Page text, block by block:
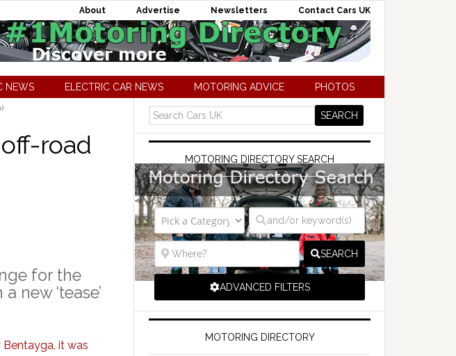
About Advertise Newsletters Contact Cars UK
NEWS ELECTRIC CAR NEWS MOTORING ADVICE PHOTOS
road
for the
new ‘tease’
Bentayga, it was
MOTORING DIRECTORY SEARCH
SEARCH
ADVANCED FILTERS
MOTORING DIRECTORY